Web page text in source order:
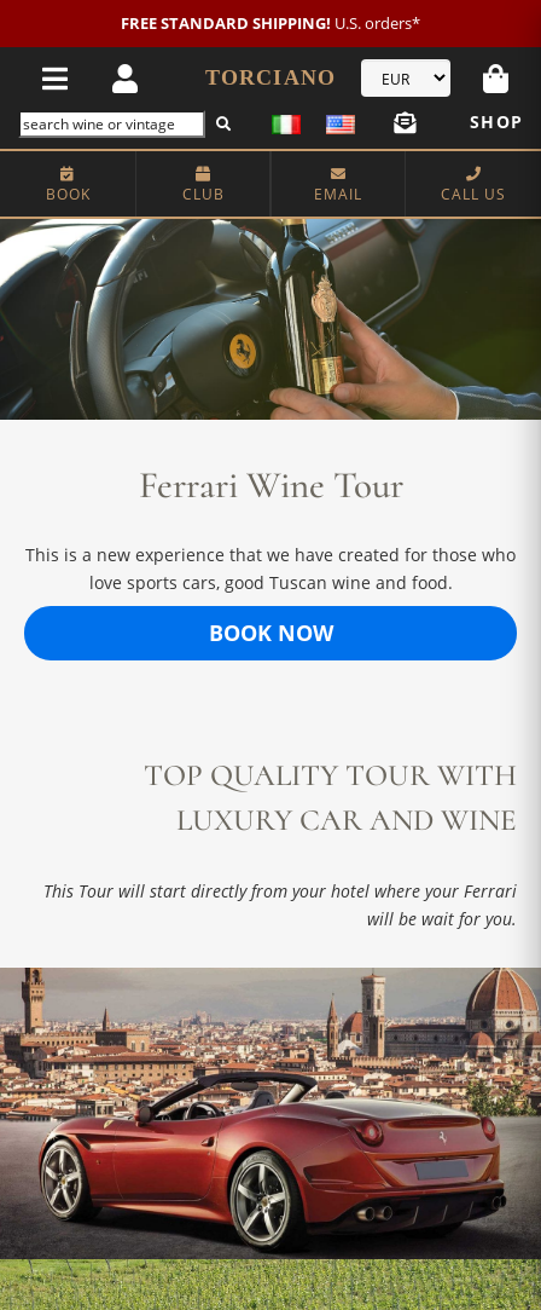
FREE STANDARD SHIPPING! U.S. orders*
TORCIANO
SHOP
BOOK CLUB EMAIL CALL US
Ferrari Wine Tour
This is a new experience that we have created for those who
love sports cars, good Tuscan wine and food.
BOOK NOW
TOP QUALITY TOUR WITH
LUXURY CAR AND WINE
This Tour will start directly from your hotel where your Ferrari
will be wait for you.